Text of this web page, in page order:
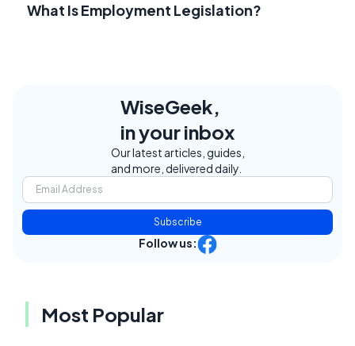
What Is Employment Legislation?
WiseGeek,
in your inbox
Our latest articles, guides,
and more, delivered daily.
Subscribe
Follow us:
Most Popular